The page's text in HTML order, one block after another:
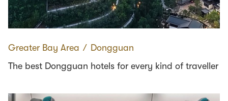
Greater Bay Area ∕ Dongguan
The best Dongguan hotels for every kind of traveller